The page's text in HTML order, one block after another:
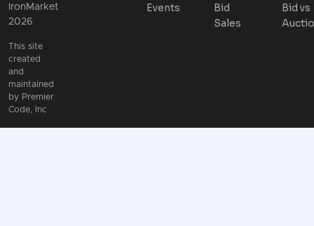
IronMarket
2026
This site
created
and
maintained
by Premier
Code, Inc
Events
Bid
Sales
Bid vs